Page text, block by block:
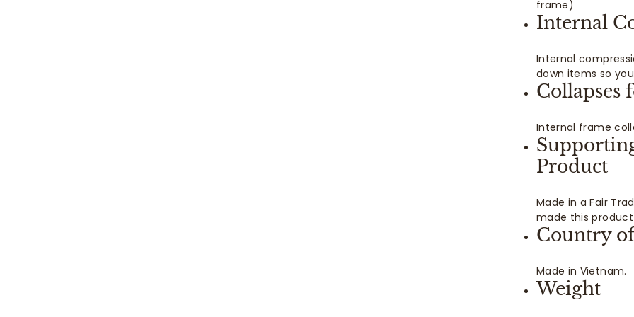
frame)
Internal
Internal
down items so
Collapses
Internal frame
Product
Made in a Fair
made this
Country
Made in Vietnam.
Weight